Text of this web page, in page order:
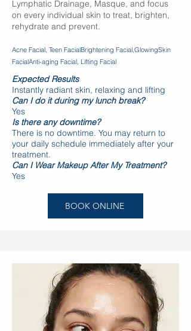
Lymphatic Drainage, Masque, and focus
on every individual skin to treat, brighten,
rehydrate and prevent.
Acne Facial, Teen FacialBrightening Facial,GlowingSkin
FacialAnti-aging Facial, Lifting Facial
Expected Results
Instantly radiant skin, relaxing and lifting
Can I do it during my lunch break?
Yes
Is there any downtime?
There is no downtime. You may return to
your daily schedule immediately after your
treatment.
Can I Wear Makeup After My Treatment?
Yes
BOOK ONLINE